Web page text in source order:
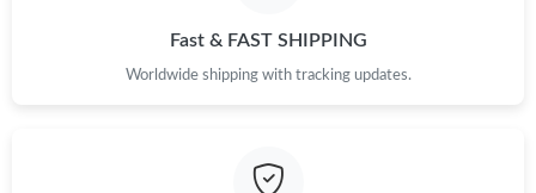
Just Sold: Bob from Berlin on Jun 28, 2026 at 11:33 PM.
Fast & FAST SHIPPING
Worldwide shipping with tracking updates.